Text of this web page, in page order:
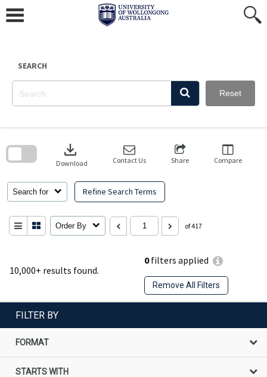
content
SEARCH
Reset
10,000+ results found.
0filters applied
Remove All Filters
Search for Refine Search Terms
download
Download Contact Us Share Compare
Order By of 417
search
FILTER BY
FORMAT
STARTS WITH